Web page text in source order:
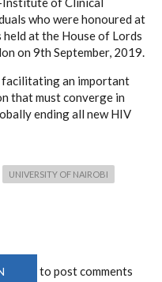
who were honoured at
at the House of Lords
on 9th September, 2019.
facilitating an important
that must converge in
ending all new HIV
UNIVERSITY OF NAIROBI
to post comments